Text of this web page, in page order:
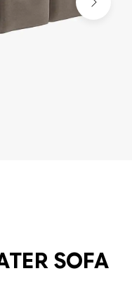
SOFA